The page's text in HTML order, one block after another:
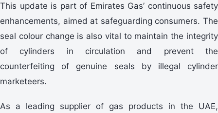
This update is part of Emirates Gas’ continuous safety
enhancements, aimed at safeguarding consumers. The
seal colour change is also vital to maintain the integrity
of cylinders in circulation and prevent the
counterfeiting of genuine seals by illegal cylinder
marketeers.
As a leading supplier of gas products in the UAE,